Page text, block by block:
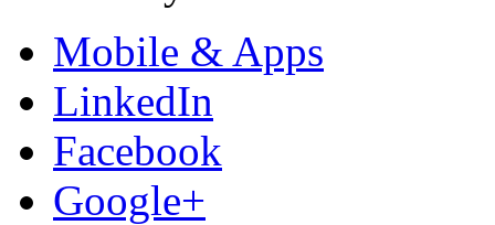
Mobile & Apps
LinkedIn
Facebook
Google+